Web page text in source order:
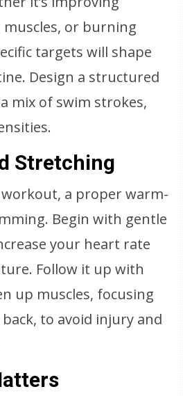
or burning
targets will shape
Design a structured
mix of swim strokes,
Stretching
a proper warm-
Begin with gentle
your heart rate
Follow it up with
up muscles, focusing
to avoid injury and